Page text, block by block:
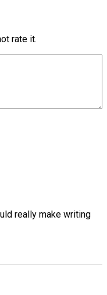
rate it.
really make writing